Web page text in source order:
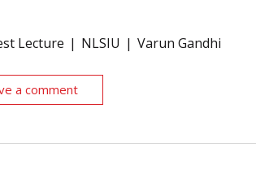
Lecture NLSIU Varun Gandhi
a comment